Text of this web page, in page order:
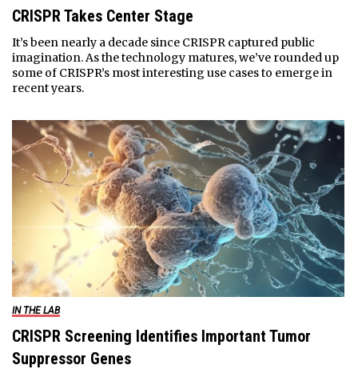
CRISPR Takes Center Stage
It’s been nearly a decade since CRISPR captured public
imagination. As the technology matures, we’ve rounded up
some of CRISPR’s most interesting use cases to emerge in
recent years.
IN THE LAB
CRISPR Screening Identifies Important Tumor
Suppressor Genes